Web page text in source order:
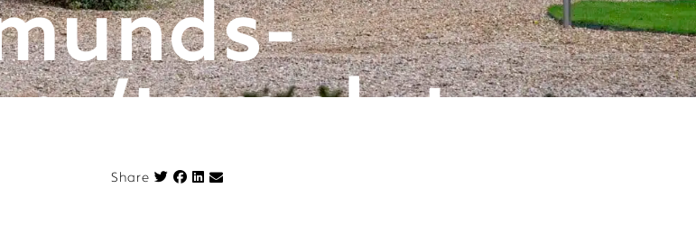
template-
Share Share on Facebook